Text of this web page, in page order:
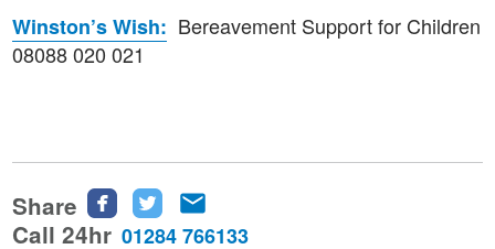
Winston’s Wish: Bereavement Support for Children
08088 020 021
Share
Share
this
Share
this this
Call 24hr 01284 766133